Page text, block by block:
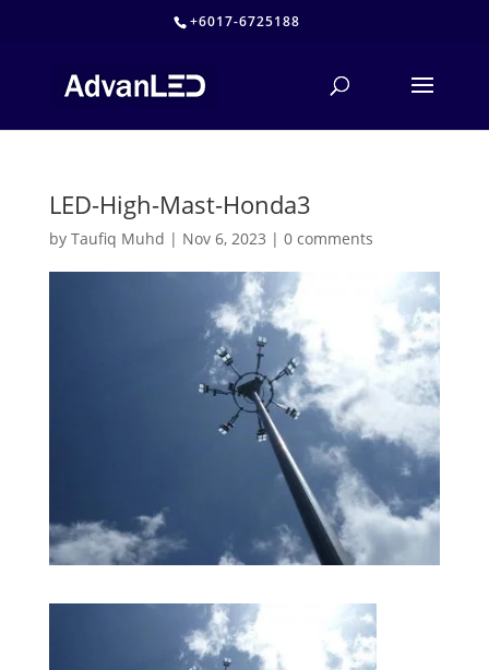
+6017-6725188
LED-High-Mast-Honda3
by Taufiq Muhd | Nov 6, 2023 | 0 comments